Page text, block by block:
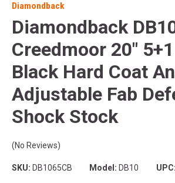
Diamondback
Diamondback
Creedmoor 20"
Black Hard Coat
Adjustable Fab
Shock Stock
(No Reviews)
SKU: DB1065CB Model: DB10 UPC: